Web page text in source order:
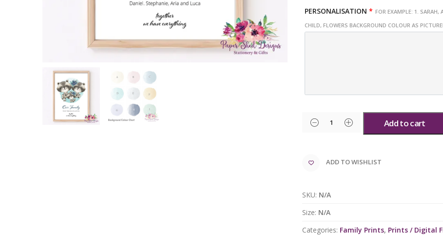
PERSONALISATION * FOR EXAMPLE: 1.
CHILD, FLOWERS BACKGROUND COLOUR AS
Add to cart
ADD TO WISHLIST
SKU: N/A
Size: N/A
Categories: Family Prints, Prints / Digital